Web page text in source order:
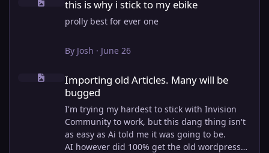
this is why i stick to my ebike
prolly best for ever one
By Josh · June 26
Importing old Articles. Many will be bugged
Importing old Articles. Many will be
bugged
I'm trying my hardest to stick with Invision
Community to work, but this dang thing isn't
as easy as Ai told me it was going to be.
AI however did 100% get the old wordpress